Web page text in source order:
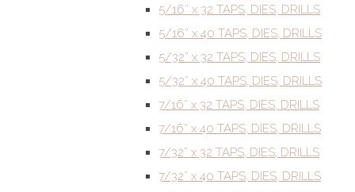
5/16” x 32 TAPS, DIES, DRILLS
5/16” x 40 TAPS, DIES, DRILLS
5/32” x 32 TAPS, DIES, DRILLS
5/32” x 40 TAPS, DIES, DRILLS
7/16” x 32 TAPS, DIES, DRILLS
7/16” x 40 TAPS, DIES, DRILLS
7/32” x 32 TAPS, DIES, DRILLS
7/32” x 40 TAPS, DIES, DRILLS